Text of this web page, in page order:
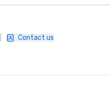
Contact us